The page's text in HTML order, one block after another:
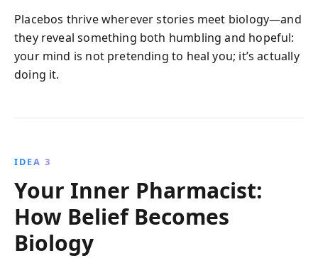
Placebos thrive wherever stories meet biology—and
they reveal something both humbling and hopeful:
your mind is not pretending to heal you; it’s actually
doing it.
IDEA 3
Your Inner Pharmacist:
How Belief Becomes
Biology